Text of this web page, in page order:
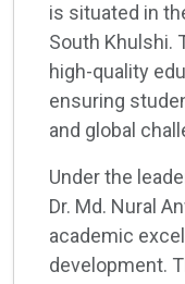
is situated in
South Khulshi.
high-quality
ensuring
and global
Under the
Dr. Md. Nural
academic
development.